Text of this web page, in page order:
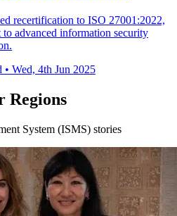
recertification to ISO 27001:2022,
advanced information security
• Wed, 4th Jun 2025
Regions
System (ISMS) stories